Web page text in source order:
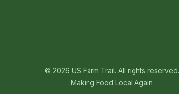
© 2026 US Farm Trail. All rights reserved.
Making Food Local Again